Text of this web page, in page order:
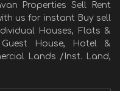
Properties Sell Rent
us for instant Buy sell
Houses, Flats &
House, Hotel &
Lands /Inst. Land,